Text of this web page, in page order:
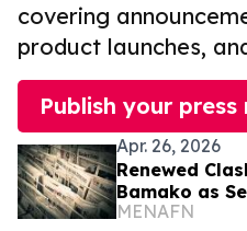
covering
product launches,
Publish your press
Apr. 26, 2026
Renewed
Bamako as
Deteriorates
MENAFN